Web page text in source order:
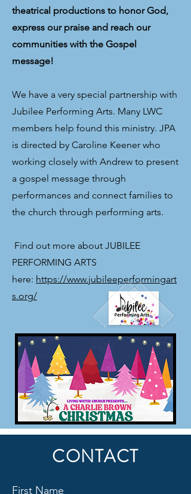
theatrical productions to honor God,
express our praise and reach our
communities with the Gospel
message!
We have a very special partnership with
Jubilee Performing Arts. Many LWC
members help found this ministry. JPA
is directed by Caroline Keener who
working closely with Andrew to present
a gospel message through
performances and connect families to
the church through performing arts.
​ Find out more about JUBILEE
PERFORMING ARTS
here: https://www.jubileeperformingart
s.org/
CONTACT
First Name